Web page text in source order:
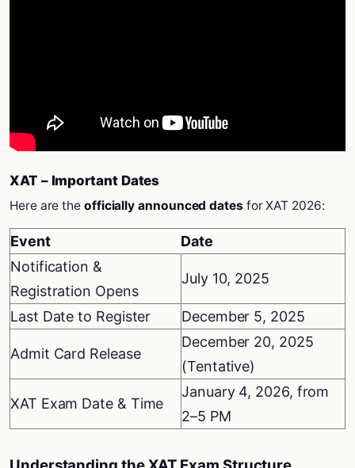
XAT – Important Dates
Here are the officially announced dates for XAT 2026:
Event
Date
Notification &
Registration Opens
July 10, 2025
Last Date to Register December 5, 2025
Admit Card Release
December 20, 2025
(Tentative)
XAT Exam Date & Time
January 4, 2026, from
2–5 PM